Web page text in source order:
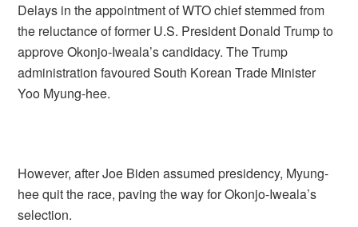
Delays in the appointment of WTO chief stemmed from
the reluctance of former U.S. President Donald Trump to
approve Okonjo-Iweala’s candidacy. The Trump
administration favoured South Korean Trade Minister
Yoo Myung-hee.
However, after Joe Biden assumed presidency, Myung-
hee quit the race, paving the way for Okonjo-Iweala’s
selection.